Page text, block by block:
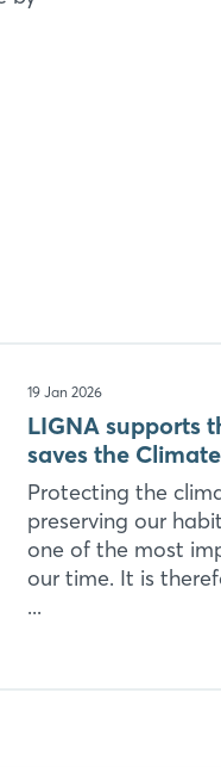
19 Jan 2026
LIGNA supports
saves the
Protecting the
preserving our
one of the most
our time. It is
...